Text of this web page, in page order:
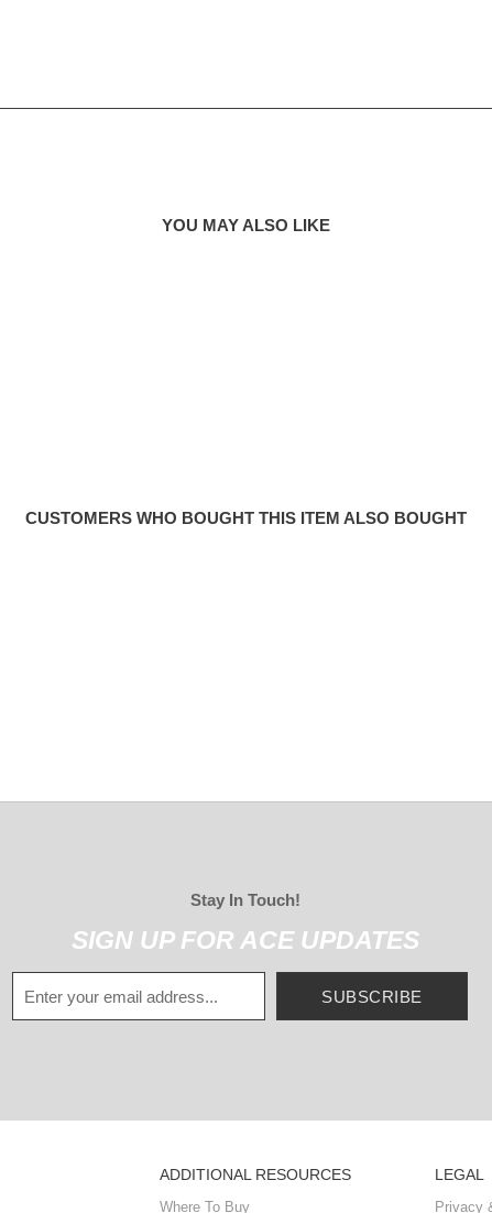
YOU MAY ALSO LIKE
CUSTOMERS WHO BOUGHT THIS ITEM ALSO BOUGHT
Stay In Touch!
SIGN UP FOR ACE UPDATES
SUBSCRIBE
ADDITIONAL RESOURCES
Where To Buy
LEGAL
Privacy